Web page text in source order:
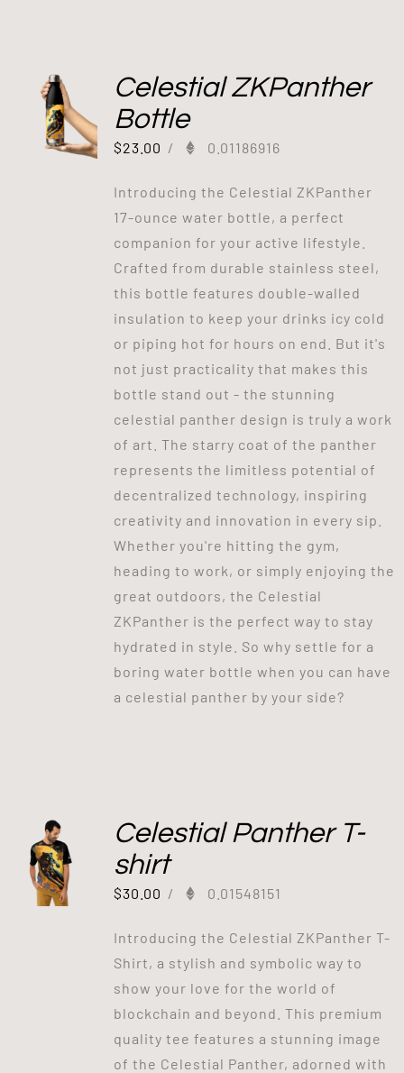
Celestial ZKPanther
Bottle
$23.00 / 0.01186916
Introducing the Celestial ZKPanther
17-ounce water bottle, a perfect
companion for your active lifestyle.
Crafted from durable stainless steel,
this bottle features double-walled
insulation to keep your drinks icy cold
or piping hot for hours on end. But it's
not just practicality that makes this
bottle stand out - the stunning
celestial panther design is truly a work
of art. The starry coat of the panther
represents the limitless potential of
decentralized technology, inspiring
creativity and innovation in every sip.
Whether you're hitting the gym,
heading to work, or simply enjoying the
great outdoors, the Celestial
ZKPanther is the perfect way to stay
hydrated in style. So why settle for a
boring water bottle when you can have
a celestial panther by your side?
Celestial Panther T-
shirt
$30.00 / 0.01548151
Introducing the Celestial ZKPanther T-
Shirt, a stylish and symbolic way to
show your love for the world of
blockchain and beyond. This premium
quality tee features a stunning image
of the Celestial Panther, adorned with